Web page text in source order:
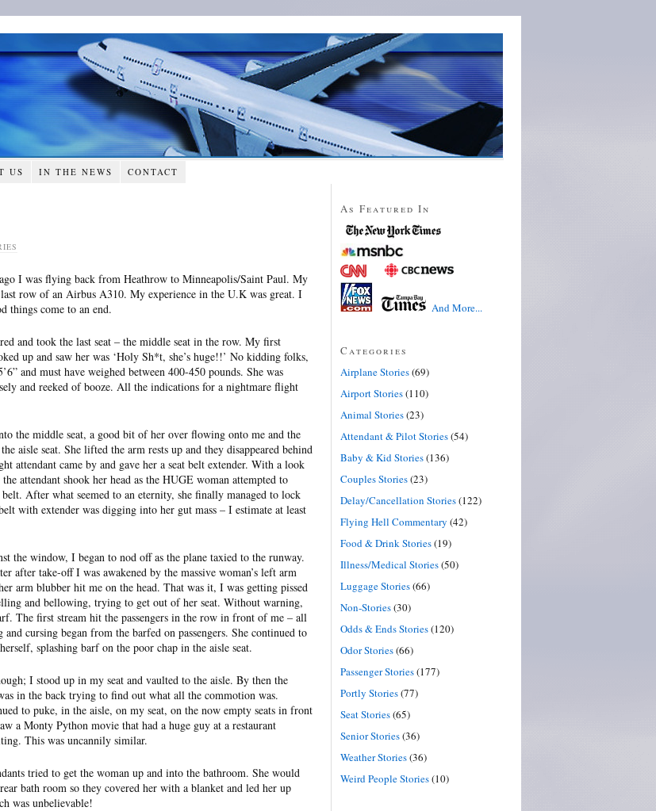
US IN THE NEWS CONTACT
I was flying back from Heathrow to Minneapolis/Saint Paul. My
last row of an Airbus A310. My experience in the U.K was great. I
things come to an end.
and took the last seat – the middle seat in the row. My first
up and saw her was ‘Holy Sh*t, she’s huge!!’ No kidding folks,
and must have weighed between 400-450 pounds. She was
and reeked of booze. All the indications for a nightmare flight
the middle seat, a good bit of her over flowing onto me and the
aisle seat. She lifted the arm rests up and they disappeared behind
attendant came by and gave her a seat belt extender. With a look
attendant shook her head as the HUGE woman attempted to
belt. After what seemed to an eternity, she finally managed to lock
with extender was digging into her gut mass – I estimate at least
the window, I began to nod off as the plane taxied to the runway.
after take-off I was awakened by the massive woman’s left arm
arm blubber hit me on the head. That was it, I was getting pissed
and bellowing, trying to get out of her seat. Without warning,
The first stream hit the passengers in the row in front of me – all
cursing began from the barfed on passengers. She continued to
splashing barf on the poor chap in the aisle seat.
I stood up in my seat and vaulted to the aisle. By then the
in the back trying to find out what all the commotion was.
to puke, in the aisle, on my seat, on the now empty seats in front
a Monty Python movie that had a huge guy at a restaurant
This was uncannily similar.
tried to get the woman up and into the bathroom. She would
bath room so they covered her with a blanket and led her up
was unbelievable!
As Featured In
And More...
Categories
Airplane Stories(69)
Airport Stories(110)
Animal Stories(23)
Attendant & Pilot Stories(54)
Baby & Kid Stories(136)
Couples Stories(23)
Delay/Cancellation Stories(122)
Flying Hell Commentary (42)
Food & Drink Stories(19)
Illness/Medical Stories(50)
Luggage Stories(66)
Non-Stories(30)
Odds & Ends Stories(120)
Odor Stories(66)
Passenger Stories(177)
Portly Stories(77)
Seat Stories(65)
Senior Stories(36)
Weather Stories(36)
Weird People Stories(10)